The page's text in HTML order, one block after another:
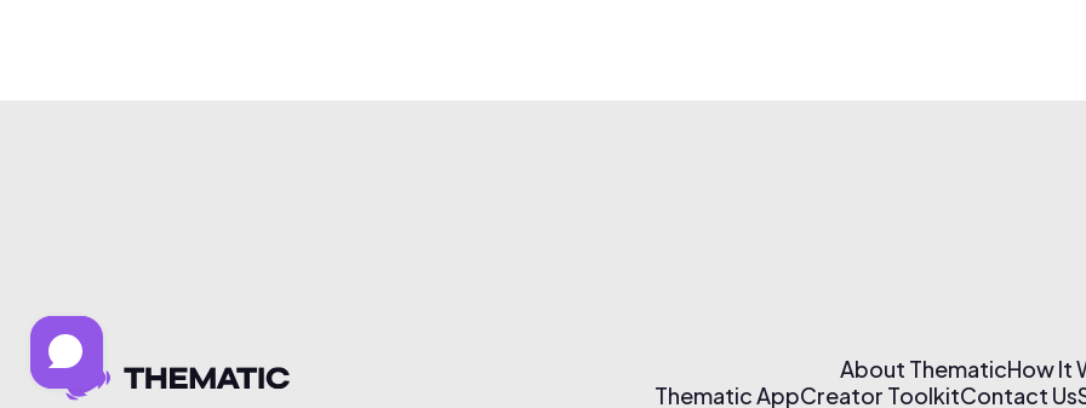
About ThematicHow It
Thematic AppCreator ToolkitContact Us